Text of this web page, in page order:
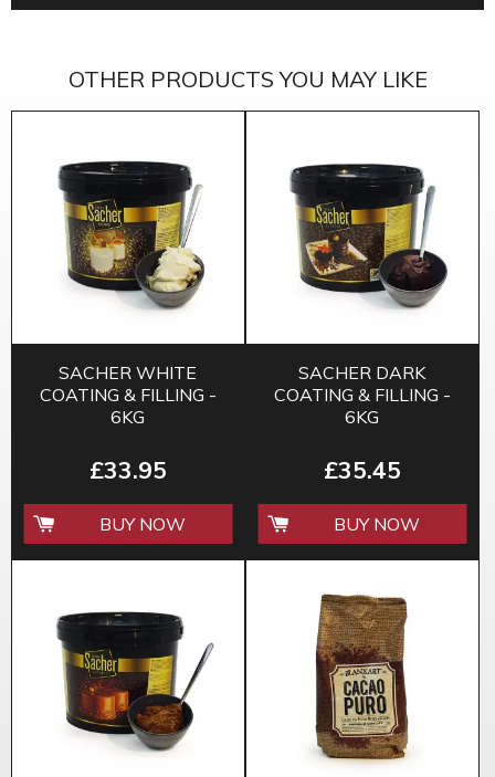
OTHER PRODUCTS YOU MAY LIKE
SACHER WHITE
COATING & FILLING -
6KG
£33.95
BUY NOW
SACHER DARK
COATING & FILLING -
6KG
£35.45
BUY NOW